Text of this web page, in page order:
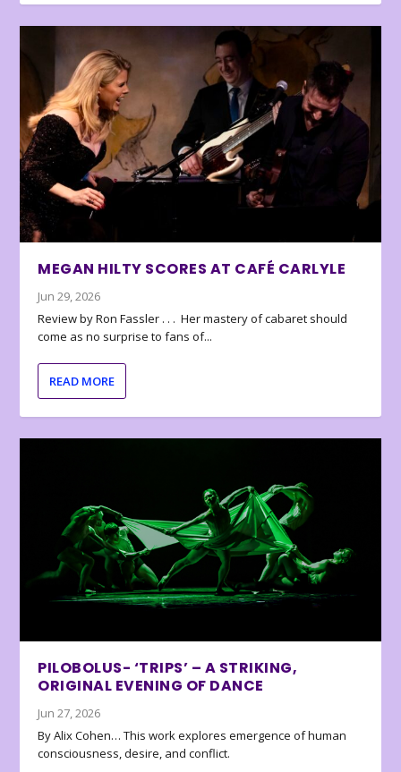
MEGAN HILTY SCORES AT CAFÉ CARLYLE
Jun 29, 2026
Review by Ron Fassler . . . Her mastery of cabaret should
come as no surprise to fans of...
READ MORE
PILOBOLUS- ‘TRIPS’ – A STRIKING,
ORIGINAL EVENING OF DANCE
Jun 27, 2026
By Alix Cohen… This work explores emergence of human
consciousness, desire, and conflict.